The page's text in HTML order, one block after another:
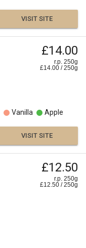
VISIT SITE
£14.00
r.p. 250g
£14.00 /250g
Vanilla Apple
VISIT SITE
£12.50
r.p. 250g
£12.50 /250g